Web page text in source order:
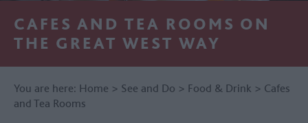
CAFES AND TEA ROOMS ON
THE GREAT WEST WAY
You are here: Home > See and Do > Food & Drink > Cafes
and Tea Rooms